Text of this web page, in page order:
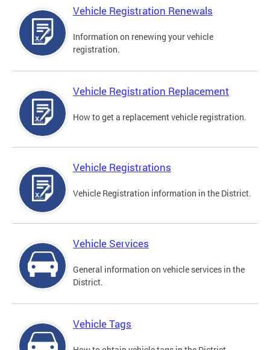
Vehicle Registration Renewals
Information on renewing your vehicle
registration.
Vehicle Registration Replacement
How to get a replacement vehicle registration.
Vehicle Registrations
Vehicle Registration information in the District.
Vehicle Services
General information on vehicle services in the
District.
Vehicle Tags